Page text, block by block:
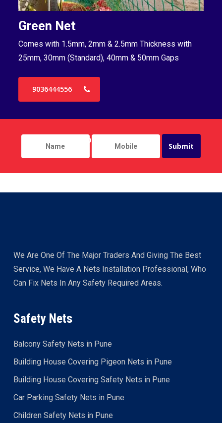
Green Net
Comes with 1.5mm, 2mm & 2.5mm Thickness with
25mm, 30mm (Standard), 40mm & 50mm Gaps
9036444556
We Are One Of The Major Traders And Giving The Best
Service, We Have A Nets Installation Professional, Who
Can Fix Nets In Any Safety Required Areas.
Safety Nets
Balcony Safety Nets in Pune
Building House Covering Pigeon Nets in Pune
Building House Covering Safety Nets in Pune
Car Parking Safety Nets in Pune
Children Safety Nets in Pune